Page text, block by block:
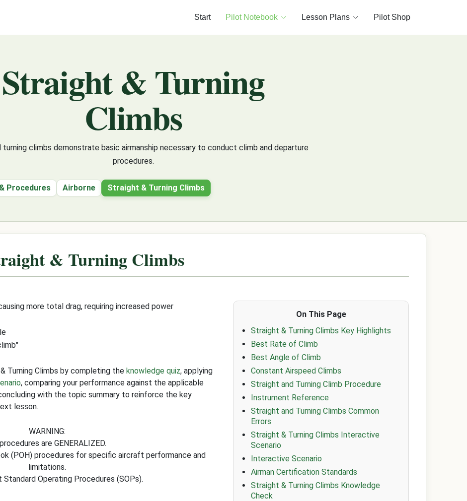
Start Pilot Notebook Lesson Plans Pilot Shop
Straight & Turning
Climbs
turning climbs demonstrate basic airmanship necessary to conduct climb and departure
procedures.
Procedures Airborne Straight & Turning Climbs
& Turning Climbs
more total drag, requiring increased power
Turning Climbs by completing the knowledge quiz, applying
, comparing your performance against the applicable
with the topic summary to reinforce the key
lesson.
WARNING:
are GENERALIZED.
(POH) procedures for specific aircraft performance and
limitations.
Operating Procedures (SOPs).
On This Page
Straight & Turning Climbs Key Highlights
Best Rate of Climb
Best Angle of Climb
Constant Airspeed Climbs
Straight and Turning Climb Procedure
Instrument Reference
Straight and Turning Climbs Common
Errors
Straight & Turning Climbs Interactive
Scenario
Interactive Scenario
Airman Certification Standards
Straight & Turning Climbs Knowledge
Check